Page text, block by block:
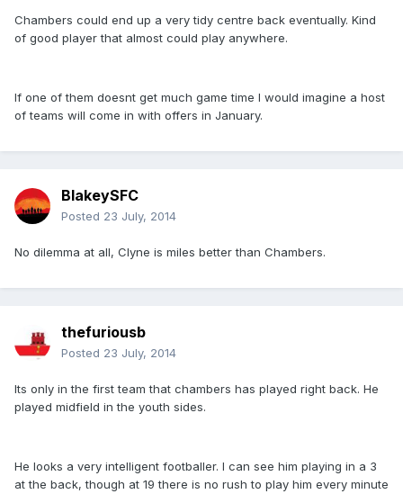
Chambers could end up a very tidy centre back eventually. Kind
of good player that almost could play anywhere.
If one of them doesnt get much game time I would imagine a host
of teams will come in with offers in January.
BlakeySFC
Posted 23 July, 2014
No dilemma at all, Clyne is miles better than Chambers.
thefuriousb
Posted 23 July, 2014
Its only in the first team that chambers has played right back. He
played midfield in the youth sides.
He looks a very intelligent footballer. I can see him playing in a 3
at the back, though at 19 there is no rush to play him every minute